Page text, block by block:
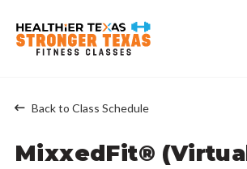
Back to Class Schedule
MixxedFit®